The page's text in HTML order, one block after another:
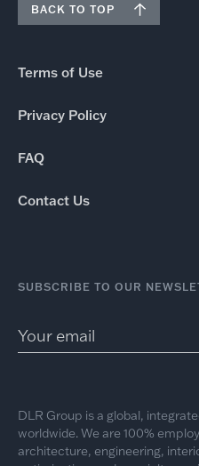
BACK TO TOP
Terms of Use
Privacy Policy
FAQ
Contact Us
SUBSCRIBE TO OUR
DLR Group is a global,
worldwide. We are 100%
architecture, engineering,